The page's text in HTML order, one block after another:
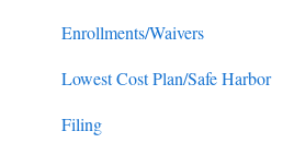
Enrollments/Waivers
Lowest Cost Plan/Safe Harbor
Filing